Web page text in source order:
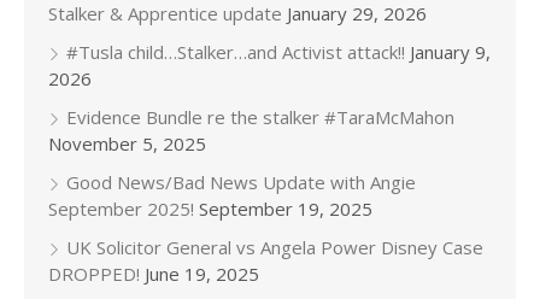
Stalker & Apprentice update January 29, 2026
#Tusla child…Stalker…and Activist attack!! January 9,
2026
Evidence Bundle re the stalker #TaraMcMahon
November 5, 2025
Good News/Bad News Update with Angie
September 2025! September 19, 2025
UK Solicitor General vs Angela Power Disney Case
DROPPED! June 19, 2025